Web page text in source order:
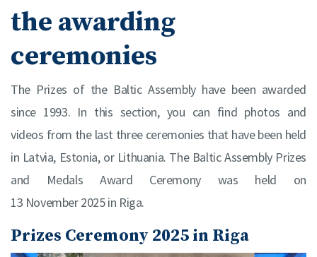
the awarding
ceremonies
The Prizes of the Baltic Assembly have been awarded
since 1993. In this section, you can find photos and
videos from the last three ceremonies that have been held
in Latvia, Estonia, or Lithuania. The Baltic Assembly Prizes
and Medals Award Ceremony was held on
13 November 2025 in Riga.
Prizes Ceremony 2025 in Riga